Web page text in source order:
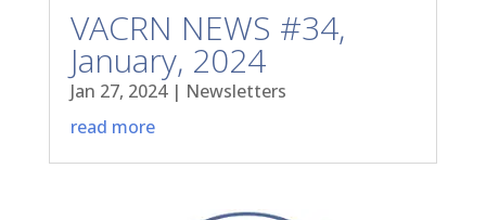
VACRN NEWS #34,
January, 2024
Jan 27, 2024| Newsletters
read more